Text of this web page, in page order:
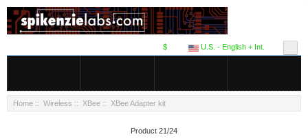
U.S. - English + Int.
$
Home :: Wireless :: XBee :: XBee Adapter kit
Product 21/24